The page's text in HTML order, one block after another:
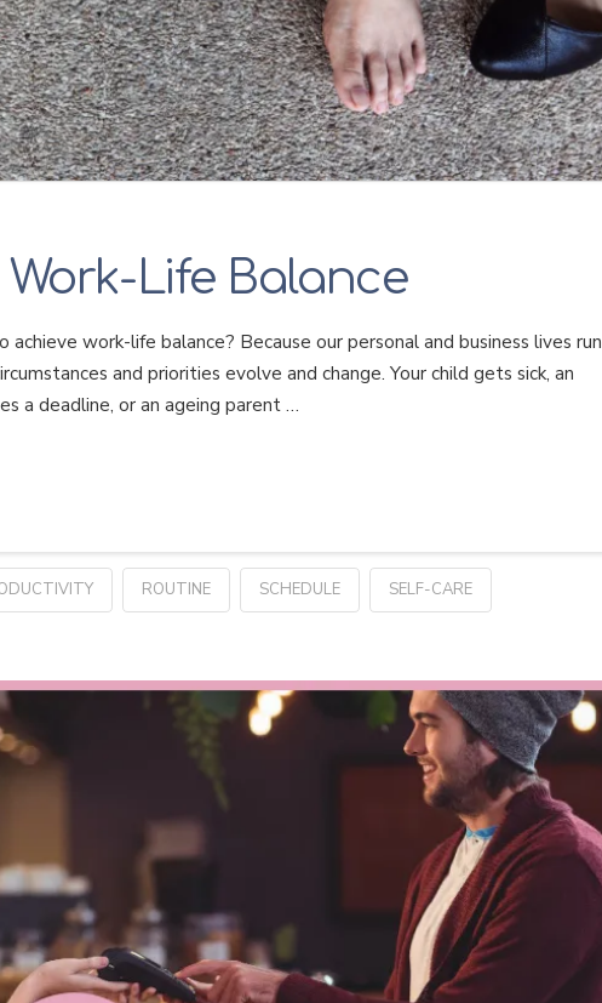
Life Balance
work-life balance? Because our personal and business lives run
and priorities evolve and change. Your child gets sick, an
a deadline, or an ageing parent …
ROUTINE SCHEDULE SELF-CARE